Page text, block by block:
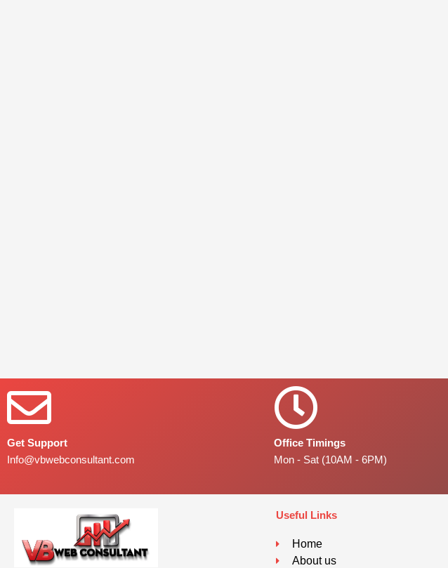
Get Support
Info@vbwebconsultant.com
Office Timings
Mon - Sat (10AM - 6PM)
Useful Links
Home
About us